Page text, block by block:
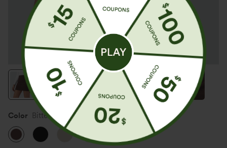
Color Bitter Chocolate